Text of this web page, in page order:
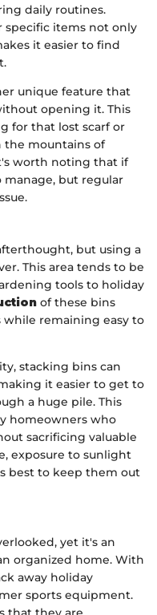
daily routines.
specific items not only
it easier to find
unique feature that
opening it. This
for that lost scarf or
the mountains of
worth noting that if
but regular
but using a
This area tends to be
tools to holiday
of these bins
remaining easy to
stacking bins can
it easier to get to
a huge pile. This
homeowners who
sacrificing valuable
exposure to sunlight
best to keep them out
yet it's an
organized home. With
away holiday
sports equipment.